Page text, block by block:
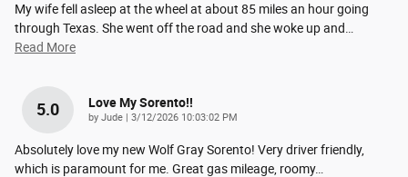
My wife fell asleep at the wheel at about 85 miles an hour going
through Texas. She went off the road and she woke up and
Read More
5.0 Love My Sorento!!
by Jude | on
3/12/2026 10:03:02 PM
Absolutely love my new Wolf Gray Sorento! Very driver friendly,
which is paramount for me. Great gas mileage, roomy…